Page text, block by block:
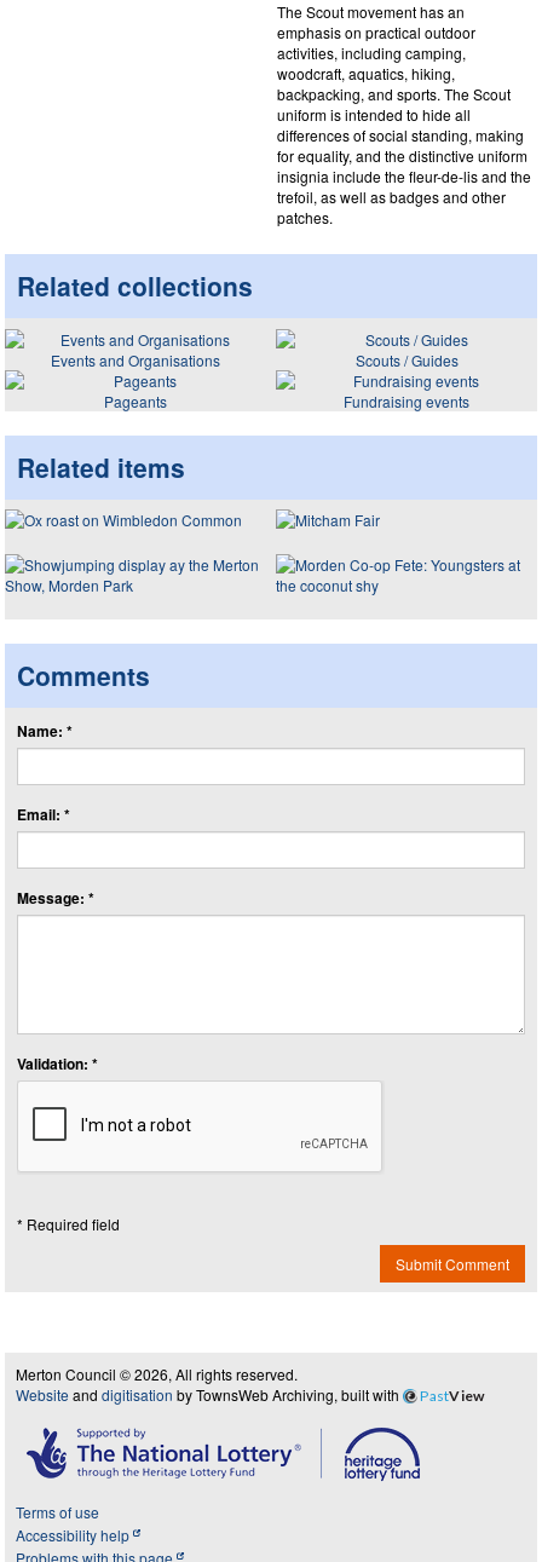
The Scout movement has an
emphasis on practical outdoor
activities, including camping,
woodcraft, aquatics, hiking,
backpacking, and sports. The Scout
uniform is intended to hide all
differences of social standing, making
for equality, and the distinctive uniform
insignia include the fleur-de-lis and the
trefoil, as well as badges and other
patches.
Related collections
Events and Organisations
Scouts / Guides
Pageants
Fundraising events
Related items
Comments
Name: *
Email: *
Message: *
Validation: *
* Required field
Submit Comment
Merton Council © 2026, All rights reserved.
Website and digitisation by TownsWeb Archiving, built with PastView
Terms of use
Accessibility help
Problems with this page